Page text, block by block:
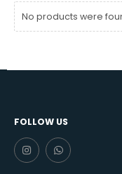
No products were
FOLLOW US